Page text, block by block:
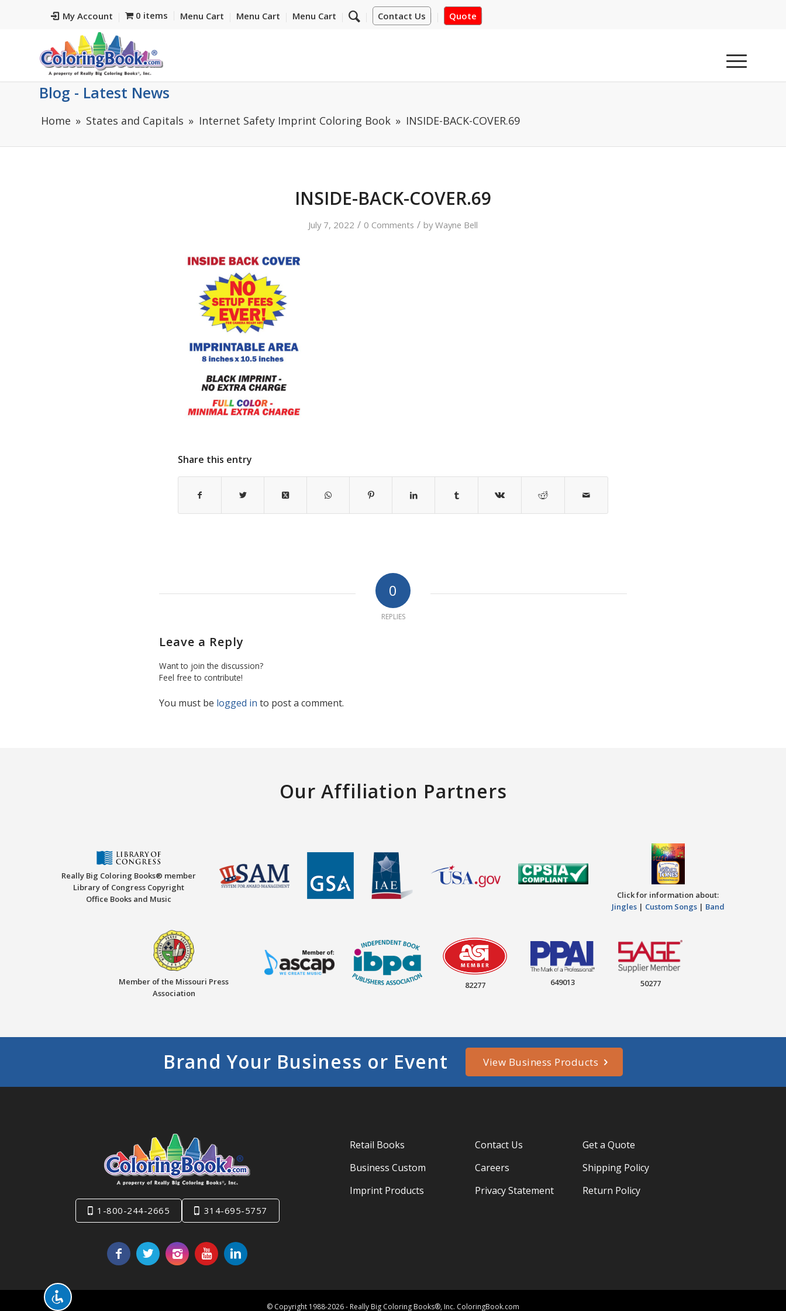
My Account Contact Us Quote
0 items Menu Cart Menu Cart Menu Cart
Blog - Latest News
Home States and Capitals Internet Safety Imprint Coloring Book INSIDE-BACK-COVER.69
INSIDE-BACK-COVER.69
July 7, 2022 / 0 Comments / byWayne Bell
Share this entry
0
REPLIES
Leave a Reply
Want to join the discussion?
Feel free to contribute!
You must be logged in to post a comment.
Our Affiliation Partners
Really Big Coloring Books® member
Library of Congress Copyright
Office Books and Music
Click for information about:
Jingles| Custom Songs| Band
Member of the Missouri Press
Association
82277 649013 50277
Brand Your Business or Event View Business Products
1-800-244-2665 314-695-5757
Retail Books
Business Custom
Imprint Products
Contact Us
Careers
Privacy Statement
Get a Quote
Shipping Policy
Return Policy
© Copyright 1988-2026 - Really Big Coloring Books®, Inc. ColoringBook.com